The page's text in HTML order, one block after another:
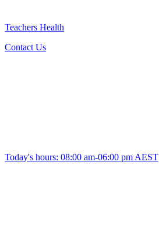
Teachers Health
Contact Us
Today's hours: 08:00 am-06:00 pm AEST